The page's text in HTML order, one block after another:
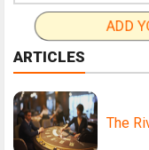
ADD
ARTICLES
The